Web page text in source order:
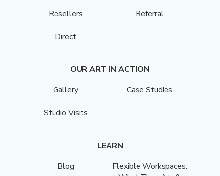
Resellers
Referral
Direct
OUR ART IN ACTION
Gallery
Case Studies
Studio Visits
LEARN
Blog
Flexible Workspaces: